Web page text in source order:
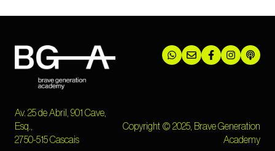
Av. 25 de Abril, 901 Cave,
Esq.,
2750-515 Cascais
Copyright © 2025, Brave Generation
Academy